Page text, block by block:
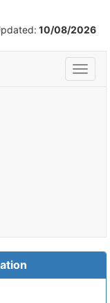
10/08/2026
Tools